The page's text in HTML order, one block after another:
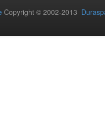
Copyright © 2002-2013